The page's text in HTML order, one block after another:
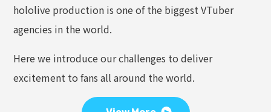
hololive production is one of the biggest VTuber
agencies in the world.
Here we introduce our challenges to deliver
excitement to fans all around the world.